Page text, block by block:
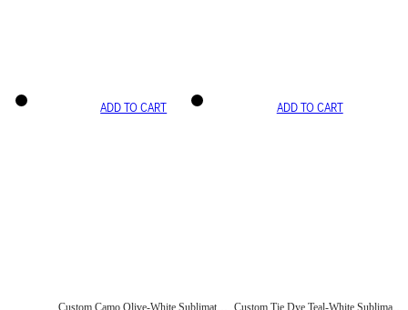
ADD TO CART ADD TO CART